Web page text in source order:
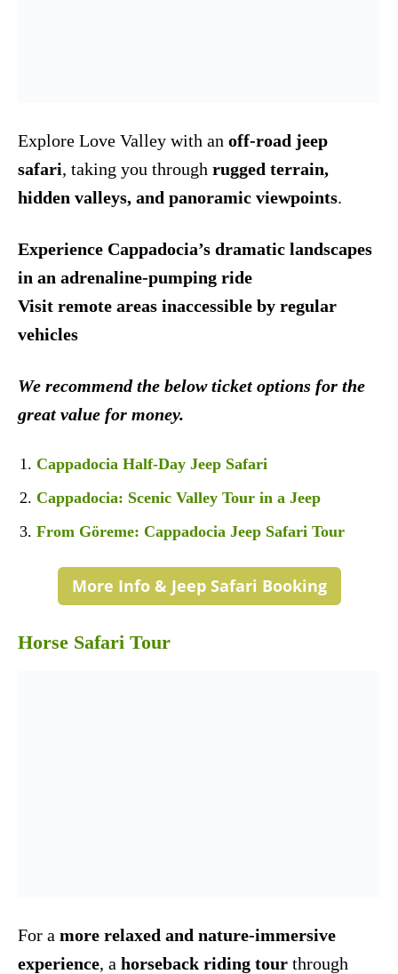
Explore Love Valley with an off-road jeep
safari, taking you through rugged terrain,
hidden valleys, and panoramic viewpoints.
Experience Cappadocia’s dramatic landscapes
in an adrenaline-pumping ride
Visit remote areas inaccessible by regular
vehicles
We recommend the below ticket options for the
great value for money.
Cappadocia Half-Day Jeep Safari
Cappadocia: Scenic Valley Tour in a Jeep
From Göreme: Cappadocia Jeep Safari Tour
More Info & Jeep Safari Booking
Horse Safari Tour
For a more relaxed and nature-immersive
experience, a horseback riding tour through